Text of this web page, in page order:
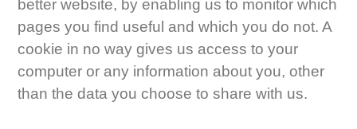
better website, by enabling us to monitor which
pages you find useful and which you do not. A
cookie in no way gives us access to your
computer or any information about you, other
than the data you choose to share with us.